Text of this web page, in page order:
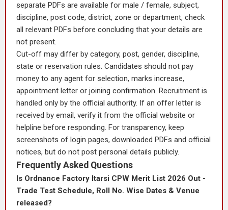
separate PDFs are available for male / female, subject,
discipline, post code, district, zone or department, check
all relevant PDFs before concluding that your details are
not present.
Cut-off may differ by category, post, gender, discipline,
state or reservation rules. Candidates should not pay
money to any agent for selection, marks increase,
appointment letter or joining confirmation. Recruitment is
handled only by the official authority. If an offer letter is
received by email, verify it from the official website or
helpline before responding. For transparency, keep
screenshots of login pages, downloaded PDFs and official
notices, but do not post personal details publicly.
Frequently Asked Questions
Is Ordnance Factory Itarsi CPW Merit List 2026 Out -
Trade Test Schedule, Roll No. Wise Dates & Venue
released?